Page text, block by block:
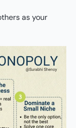
as your